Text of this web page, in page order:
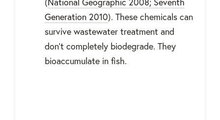
Generation 2010). These chemicals can
survive wastewater treatment and
don’t completely biodegrade. They
bioaccumulate in fish.